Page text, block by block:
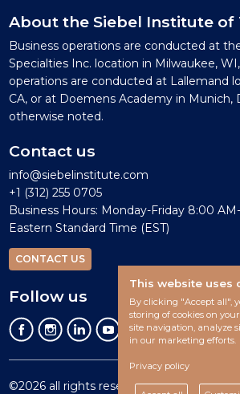
About the Siebel Institute of
Business operations are conducted at
Specialties Inc. location in Milwaukee,
operations are conducted at Lallemand
CA, or at Doemens Academy in Munich,
otherwise noted.
Contact us
info@siebelinstitute.com
+1 (312) 255 0705
Business Hours: Monday-Friday 8:00
Eastern Standard Time (EST)
CONTACT US
Follow us
©2026 all rights reserved.
This website uses
By clicking "Accept all",
storing of cookies on
site navigation, analyze
in our marketing efforts.
Privacy policy